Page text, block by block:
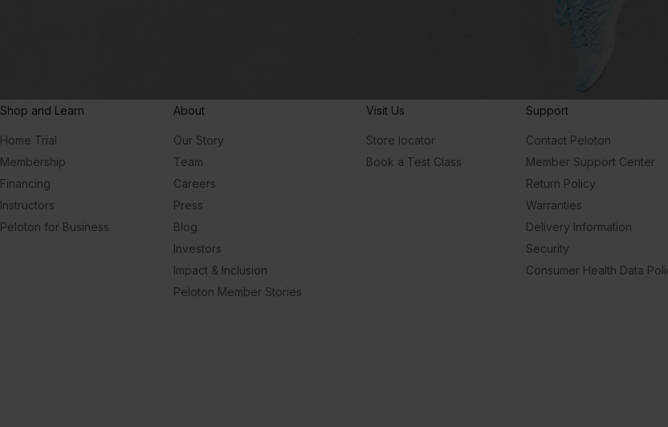
Shop and Learn
Home Trial
Membership
Financing
Instructors
Peloton for Business
About
Our Story
Team
Careers
Press
Blog
Investors
Impact & Inclusion
Peloton Member Stories
Visit Us
Store locator
Book a Test Class
Support
Contact Peloton
Member Support Center
Return Policy
Warranties
Delivery Information
Security
Consumer Health Data